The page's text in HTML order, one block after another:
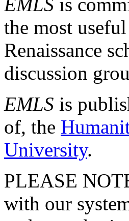
the most
Renaissance
discussion
EMLS is
of, the
University.
PLEASE
with our